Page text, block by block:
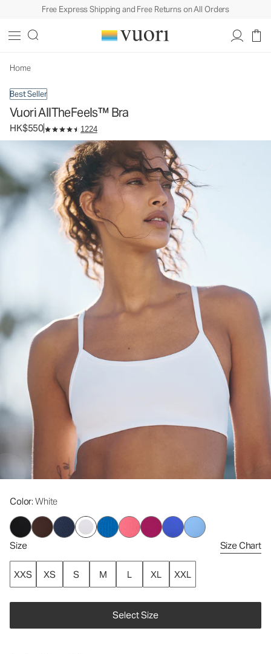
Free Express Shipping and Free Returns on All Orders
Home
Best Seller
Vuori AllTheFeels™ Bra
HK$550 1224
Color: White
Size Size Chart
XXS XS S M L XL XXL
Select Size
Women's Vuori BlissBlend™ Bra